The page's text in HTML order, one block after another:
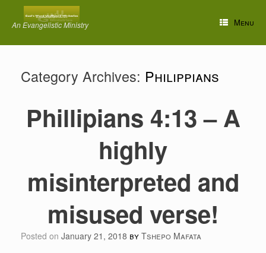
contentAn Evangelistic Ministry Menu
Category Archives: Philippians
Phillipians 4:13 – A
highly
misinterpreted and
misused verse!
Posted on January 21, 2018 by Tshepo Mafata